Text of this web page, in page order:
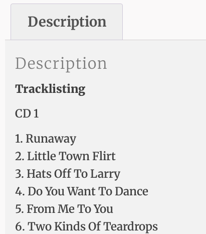
Description
Description
Tracklisting
CD 1
1. Runaway
2. Little Town Flirt
3. Hats Off To Larry
4. Do You Want To Dance
5. From Me To You
6. Two Kinds Of Teardrops